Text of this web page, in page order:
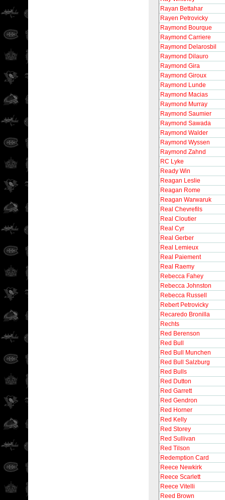
Rayan Bettahar
Rayen Petrovicky
Raymond Bourque
Raymond Carriere
Raymond Delarosbil
Raymond Dilauro
Raymond Gira
Raymond Giroux
Raymond Lunde
Raymond Macias
Raymond Murray
Raymond Saumier
Raymond Sawada
Raymond Walder
Raymond Wyssen
Raymond Zahnd
RC Lyke
Ready Win
Reagan Leslie
Reagan Rome
Reagan Warwaruk
Real Chevrefils
Real Cloutier
Real Cyr
Real Gerber
Real Lemieux
Real Paiement
Real Raemy
Rebecca Fahey
Rebecca Johnston
Rebecca Russell
Rebert Petrovicky
Recaredo Bronilla
Rechts
Red Berenson
Red Bull
Red Bull Munchen
Red Bull Salzburg
Red Bulls
Red Dutton
Red Garrett
Red Gendron
Red Horner
Red Kelly
Red Storey
Red Sullivan
Red Tilson
Redemption Card
Reece Newkirk
Reece Scarlett
Reece Vitelli
Reed Brown